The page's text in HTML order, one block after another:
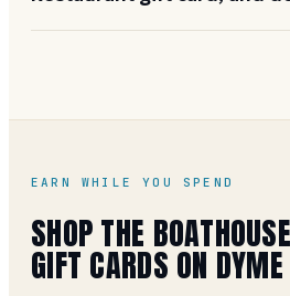
(5 per dollar during special
Boathouse Restaurant gift card
EARN WHILE YOU SPEND
SHOPTHE
GIFT CARDS ON DYME